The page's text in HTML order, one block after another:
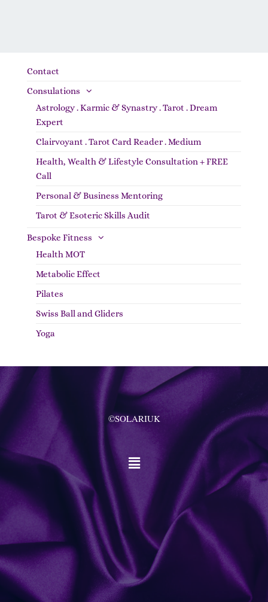
Contact
Consulations
Astrology . Karmic & Synastry . Tarot . Dream
Expert
Clairvoyant . Tarot Card Reader . Medium
Health, Wealth & Lifestyle Consultation + FREE
Call
Personal & Business Mentoring
Tarot & Esoteric Skills Audit
Bespoke Fitness
Health MOT
Metabolic Effect
Pilates
Swiss Ball and Gliders
Yoga
©SOLARIUK